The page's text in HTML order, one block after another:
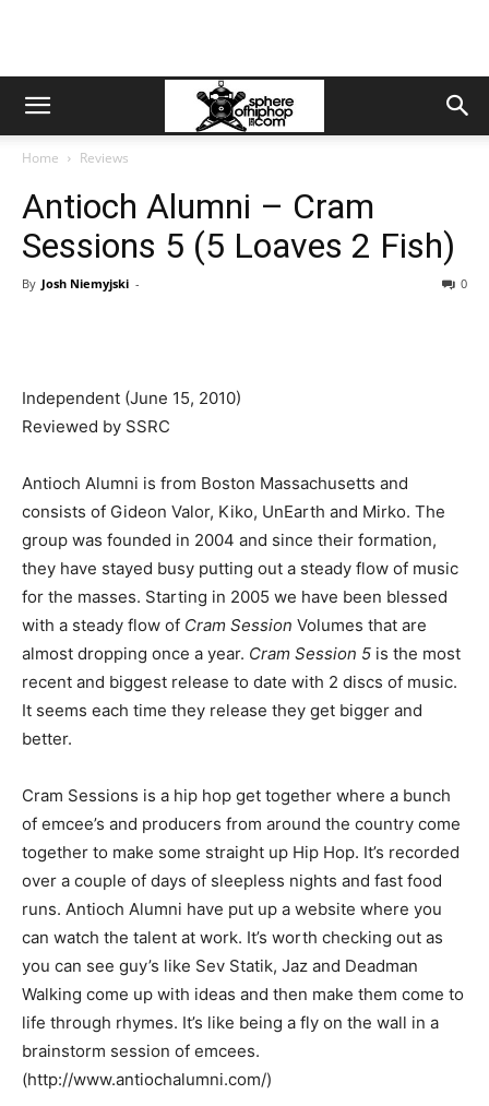
Home Reviews
Antioch Alumni – Cram
Sessions 5 (5 Loaves 2 Fish)
By Josh Niemyjski - 0
Independent (June 15, 2010)
Reviewed by SSRC
Antioch Alumni is from Boston Massachusetts and
consists of Gideon Valor, Kiko, UnEarth and Mirko. The
group was founded in 2004 and since their formation,
they have stayed busy putting out a steady flow of music
for the masses. Starting in 2005 we have been blessed
with a steady flow of Cram Session Volumes that are
almost dropping once a year. Cram Session 5 is the most
recent and biggest release to date with 2 discs of music.
It seems each time they release they get bigger and
better.
Cram Sessions is a hip hop get together where a bunch
of emcee’s and producers from around the country come
together to make some straight up Hip Hop. It’s recorded
over a couple of days of sleepless nights and fast food
runs. Antioch Alumni have put up a website where you
can watch the talent at work. It’s worth checking out as
you can see guy’s like Sev Statik, Jaz and Deadman
Walking come up with ideas and then make them come to
life through rhymes. It’s like being a fly on the wall in a
brainstorm session of emcees.
(http://www.antiochalumni.com/)